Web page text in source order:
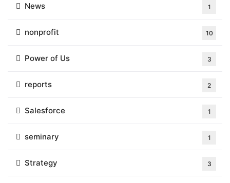
News 1
nonprofit 10
Power of Us 3
reports 2
Salesforce 1
seminary 1
Strategy 3